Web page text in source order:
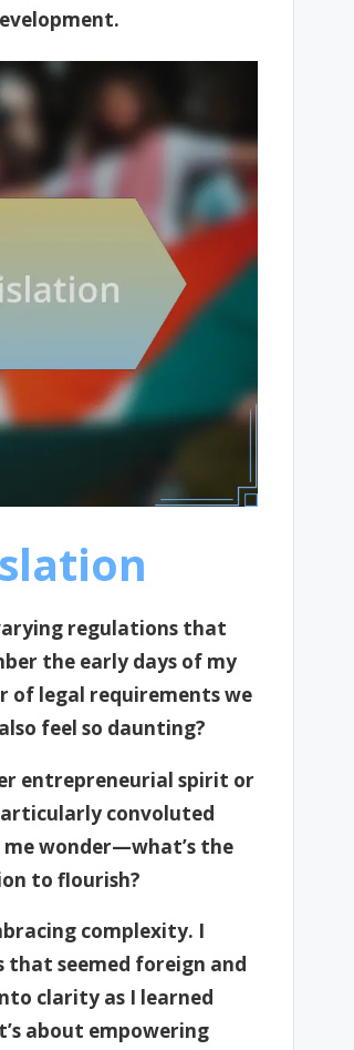
regulations that
the early days of my
of legal requirements we
feel so daunting?
entrepreneurial spirit or
convoluted
wonder—what’s the
to flourish?
complexity. I
that seemed foreign and
clarity as I learned
about empowering